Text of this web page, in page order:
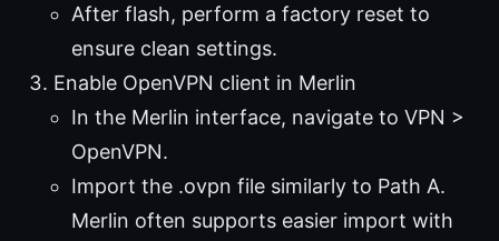
After flash, perform a factory reset to
ensure clean settings.
Enable OpenVPN client in Merlin
In the Merlin interface, navigate to VPN >
OpenVPN.
Import the .ovpn file similarly to Path A.
Merlin often supports easier import with